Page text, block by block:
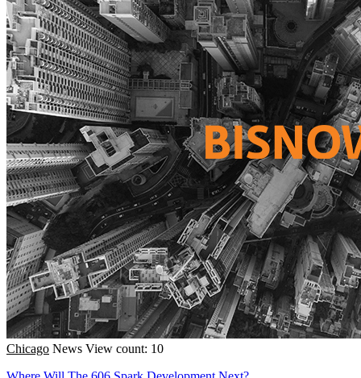
Chicago News View count: 10